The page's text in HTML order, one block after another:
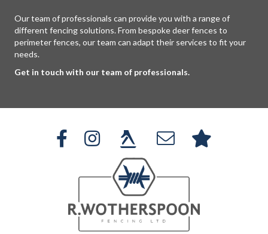
Our team of professionals can provide you with a range of
different fencing solutions. From bespoke deer fences to
perimeter fences, our team can adapt their services to fit your
needs.
Get in touch with our team of professionals.